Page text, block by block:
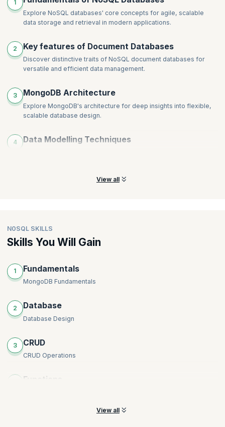
Inserting a Document
Updating a Document
The _id Field in MongoDB
Using the find() Method to Query Documents
Using the $gt and $lt Comparison Operators
Using the find() Method to Project Fields
1
Explore NoSQL databases' core concepts for agile, scalable
data storage and retrieval in modern applications.
2 Key features of Document Databases
Discover distinctive traits of NoSQL document databases for
versatile and efficient data management.
3 MongoDB Architecture
Explore MongoDB's architecture for deep insights into flexible,
scalable database design.
4 Data Modelling Techniques
View all
N0SQL SKILLS
Skills You Will Gain
1 Fundamentals
MongoDB Fundamentals
2 Database
Database Design
3 CRUD
CRUD Operations
Functions
View all